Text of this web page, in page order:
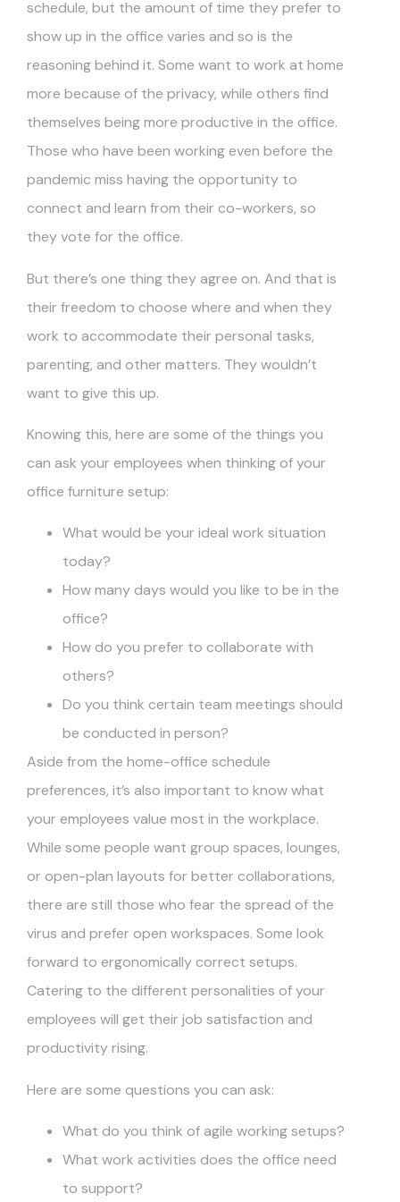
schedule, but the amount of time they prefer to
show up in the office varies and so is the
reasoning behind it. Some want to work at home
more because of the privacy, while others find
themselves being more productive in the office.
Those who have been working even before the
pandemic miss having the opportunity to
connect and learn from their co-workers, so
they vote for the office.
But there’s one thing they agree on. And that is
their freedom to choose where and when they
work to accommodate their personal tasks,
parenting, and other matters. They wouldn’t
want to give this up.
Knowing this, here are some of the things you
can ask your employees when thinking of your
office furniture setup:
What would be your ideal work situation
today?
How many days would you like to be in the
office?
How do you prefer to collaborate with
others?
Do you think certain team meetings should
be conducted in person?
Aside from the home-office schedule
preferences, it’s also important to know what
your employees value most in the workplace.
While some people want group spaces, lounges,
or open-plan layouts for better collaborations,
there are still those who fear the spread of the
virus and prefer open workspaces. Some look
forward to ergonomically correct setups.
Catering to the different personalities of your
employees will get their job satisfaction and
productivity rising.
Here are some questions you can ask:
What do you think of agile working setups?
What work activities does the office need
to support?